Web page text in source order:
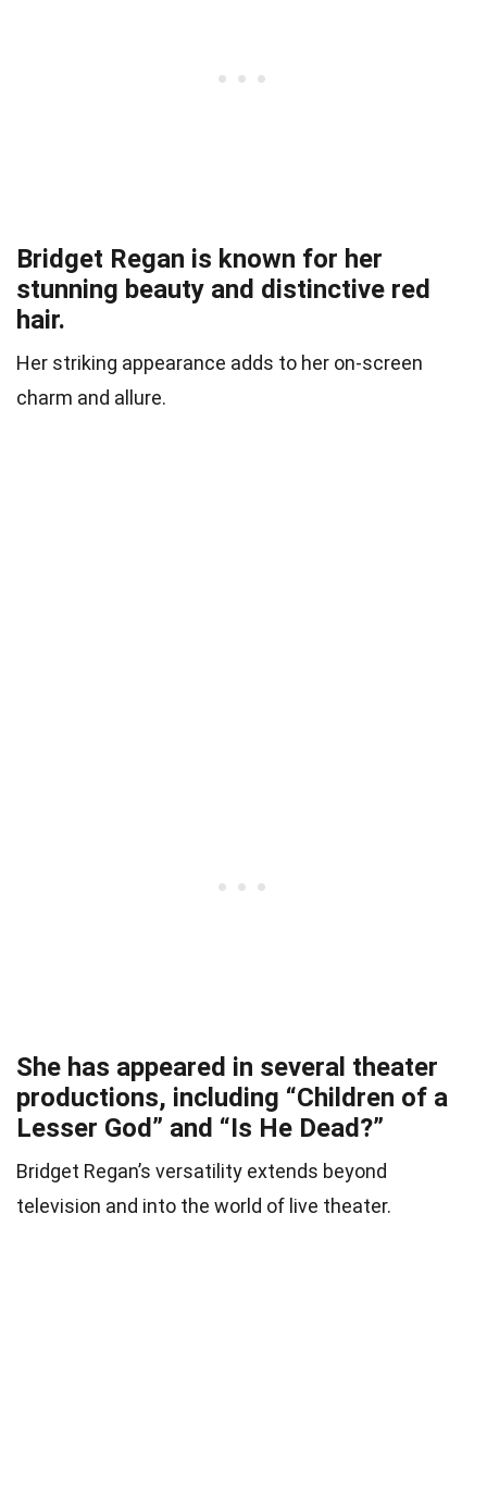
Bridget Regan is known for her
stunning beauty and distinctive red
hair.
Her striking appearance adds to her on-screen
charm and allure.
She has appeared in several theater
productions, including “Children of a
Lesser God” and “Is He Dead?”
Bridget Regan’s versatility extends beyond
television and into the world of live theater.